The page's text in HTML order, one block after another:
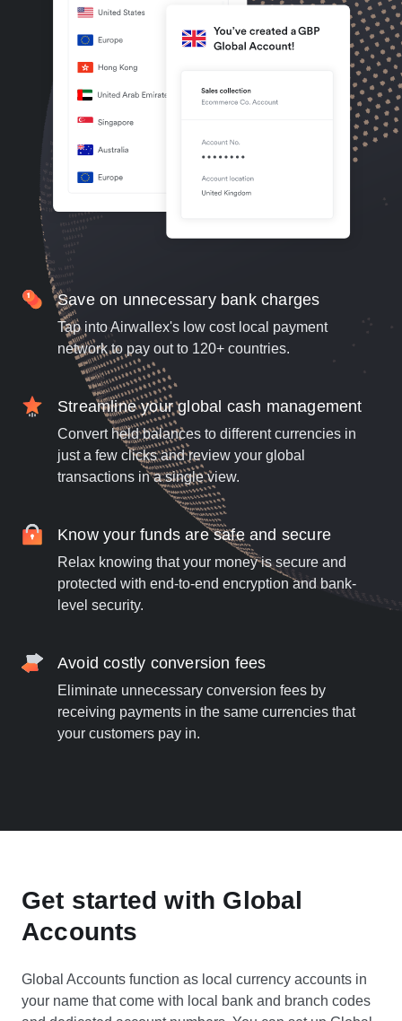
Save on unnecessary bank charges
Tap into Airwallex's low cost local payment
network to pay out to 120+ countries.
Streamline your global cash management
Convert held balances to different currencies in
just a few clicks and review your global
transactions in a single view.
Know your funds are safe and secure
Relax knowing that your money is secure and
protected with end-to-end encryption and bank-
level security.
Avoid costly conversion fees
Eliminate unnecessary conversion fees by
receiving payments in the same currencies that
your customers pay in.
Get started with Global
Accounts
Global Accounts function as local currency accounts in
your name that come with local bank and branch codes